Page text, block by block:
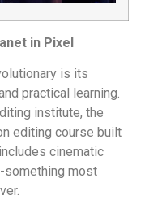
in Pixel
is its
practical learning.
institute, the
editing course built
cinematic
something most